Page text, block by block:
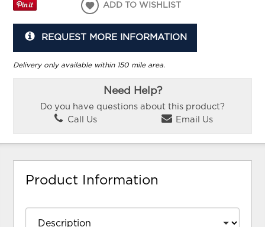
ADD TO WISHLIST
REQUEST MORE INFORMATION
Delivery only available within 150 mile area.
Need Help?
Do you have questions about this product?
Call Us
Email Us
Product Information